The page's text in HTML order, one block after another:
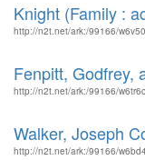
Knight (Family :
http://n2t.net/ark:/99166/
Fenpitt, Godfrey,
http://n2t.net/ark:/99166/
Walker, Joseph
http://n2t.net/ark:/99166/